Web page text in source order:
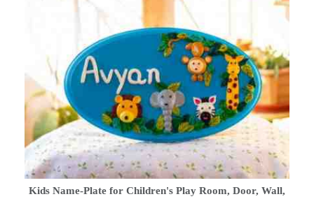
Kids Name-Plate for Children's Play Room, Door, Wall,